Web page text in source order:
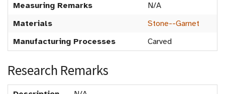
Measuring Remarks
N/A
Materials
Stone--Garnet
Manufacturing Processes
Carved
Research Remarks